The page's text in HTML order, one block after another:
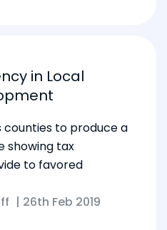
in Local
counties to produce a
showing tax
to favored
| 26th Feb 2019